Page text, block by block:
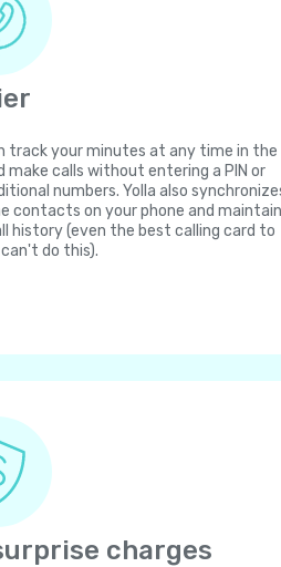
track your minutes at any time in the
make calls without entering a PIN or
numbers. Yolla also
contacts on your phone and
history (even the best calling card to
can't do this).
charges